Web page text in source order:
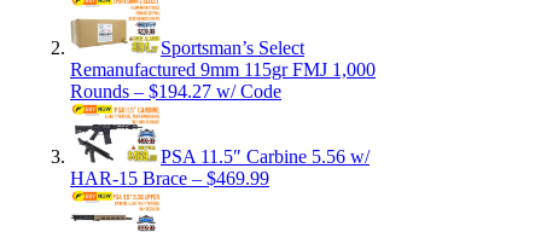
Sportsman’s Select
Remanufactured 9mm 115gr FMJ 1,000
Rounds – $194.27 w/ Code
PSA 11.5″ Carbine 5.56 w/
HAR-15 Brace – $469.99